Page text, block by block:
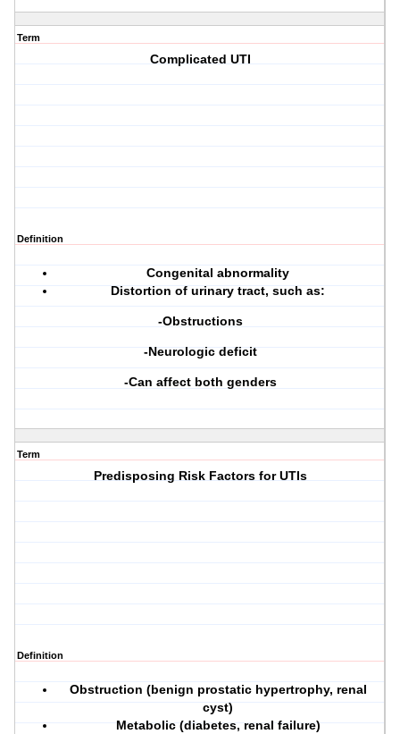
Term
Complicated UTI
Definition
Congenital abnormality
Distortion of urinary tract, such as:
-Obstructions
-Neurologic deficit
-Can affect both genders
Term
Predisposing Risk Factors for UTIs
Definition
Obstruction (benign prostatic hypertrophy, renal
cyst)
Metabolic(diabetes, renal failure)